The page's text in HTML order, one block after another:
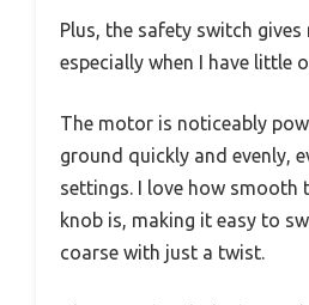
Plus, the safety switch gives
especially when I have little
The motor is noticeably
ground quickly and evenly,
settings. I love how smooth
knob is, making it easy to
coarse with just a twist.